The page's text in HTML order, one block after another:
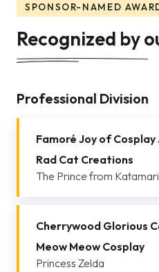
SPONSOR-NAMED
Recognized by
Professional Division
Famoré Joy of Cosplay
Rad Cat Creations
The Prince from
Cherrywood Glorious
Meow Meow Cosplay
Princess Zelda